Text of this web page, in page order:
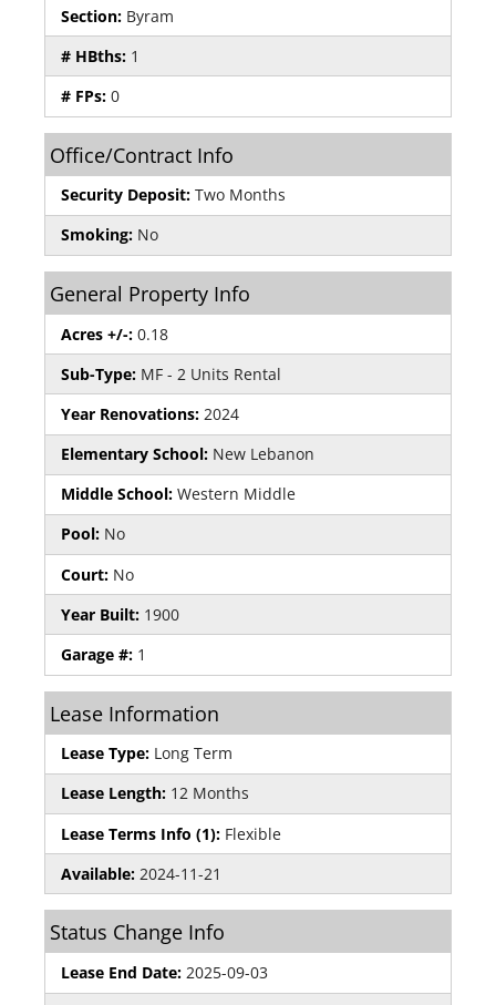
Section: Byram
# HBths: 1
# FPs: 0
Office/Contract Info
Security Deposit: Two Months
Smoking: No
General Property Info
Acres +/-: 0.18
Sub-Type: MF - 2 Units Rental
Year Renovations: 2024
Elementary School: New Lebanon
Middle School: Western Middle
Pool: No
Court: No
Year Built: 1900
Garage #: 1
Lease Information
Lease Type: Long Term
Lease Length: 12 Months
Lease Terms Info (1): Flexible
Available: 2024-11-21
Status Change Info
Lease End Date: 2025-09-03